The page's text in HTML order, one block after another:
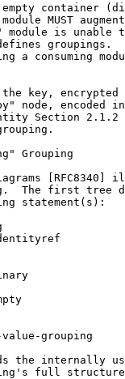
container
MUST
module is unable
groupings.
a consuming
key, encrypted
node, encoded
Section 2.1.2
Grouping
[RFC8340]
The first tree
statement(s):
grouping
the internally
full